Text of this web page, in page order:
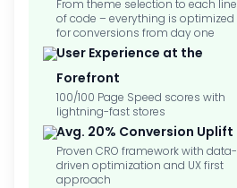
From theme selection to each line
of code – everything is optimized
for conversions from day one
User Experience at the
Forefront
100/100 Page Speed scores with
lightning-fast stores
Avg. 20% Conversion Uplift
Proven CRO framework with data-
driven optimization and UX first
approach